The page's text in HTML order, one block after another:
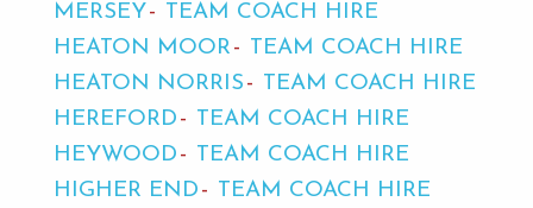
MERSEY
TEAM COACH HIRE
HEATON MOOR
TEAM COACH HIRE
HEATON NORRIS
TEAM COACH HIRE
HEREFORD
TEAM COACH HIRE
HEYWOOD
TEAM COACH HIRE
HIGHER END
TEAM COACH HIRE